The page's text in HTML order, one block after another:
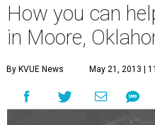
How you can
in Moore,
By KVUE News May 21, 2013 |